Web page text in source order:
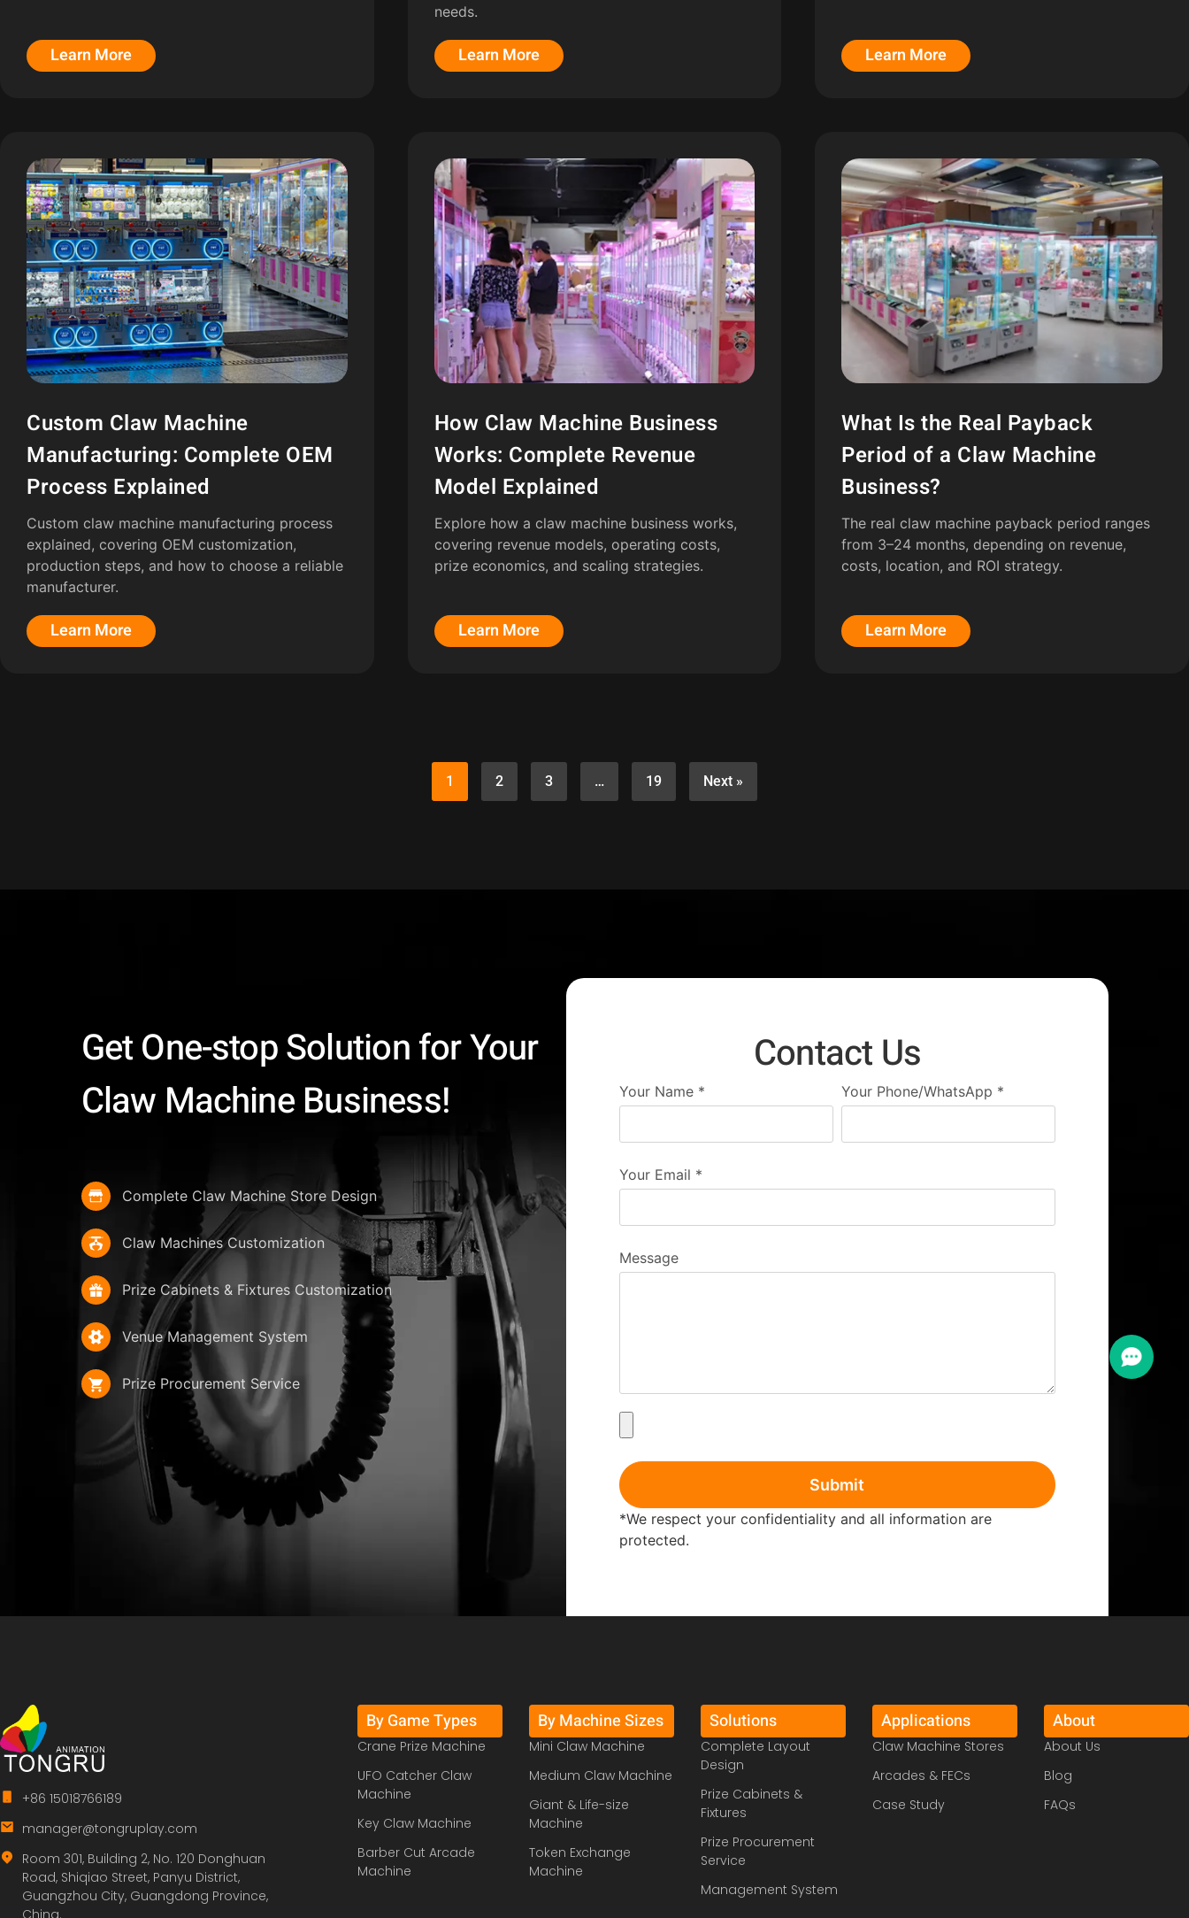
Learn More
needs.
Learn More Learn More
Custom Claw Machine
Manufacturing: Complete OEM
Process Explained
Custom claw machine manufacturing process
explained, covering OEM customization,
production steps, and how to choose a reliable
manufacturer.
Learn More
How Claw Machine Business
Works: Complete Revenue
Model Explained
Explore how a claw machine business works,
covering revenue models, operating costs,
prize economics, and scaling strategies.
Learn More
What Is the Real Payback
Period of a Claw Machine
Business?
The real claw machine payback period ranges
from 3–24 months, depending on revenue,
costs, location, and ROI strategy.
Learn More
1 2 3 … 19 Next »
Get One-stop Solution for Your
Claw Machine Business!
Complete Claw Machine Store Design
Claw Machines Customization
Prize Cabinets & Fixtures Customization
Venue Management System
Prize Procurement Service
Contact Us
Your Name * Your Phone/WhatsApp *
Your Email *
Message
Submit
*We respect your confidentiality and all information are
protected.
+86 15018766189
manager@tongruplay.com
Room 301, Building 2, No. 120 Donghuan
Road, Shiqiao Street, Panyu District,
Guangzhou City, Guangdong Province,
China.
By Game Types
Crane Prize Machine
UFO Catcher Claw
Machine
Key Claw Machine
Barber Cut Arcade
Machine
By Machine Sizes
Mini Claw Machine
Medium Claw Machine
Giant & Life-size
Machine
Token Exchange
Machine
Solutions
Complete Layout
Design
Prize Cabinets &
Fixtures
Prize Procurement
Service
Management System
Applications
Claw Machine Stores
Arcades & FECs
Case Study
About
About Us
Blog
FAQs